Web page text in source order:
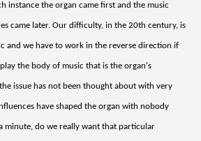
instance the organ came first and the music
came later. Our difficulty, in the 20th century, is
and we have to work in the reverse direction if
the body of music that is the organ's
issue has not been thought about with very
have shaped the organ with nobody
minute, do we really want that particular